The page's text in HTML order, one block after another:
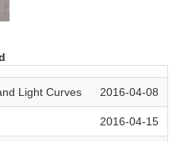
Light Curves 2016-04-08
2016-04-15